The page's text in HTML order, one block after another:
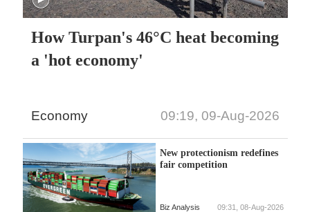
How Turpan's 46°C heat becoming
a 'hot economy'
Economy 09:19, 09-Aug-2026
New protectionism redefines
fair competition
Biz Analysis 09:31, 08-Aug-2026